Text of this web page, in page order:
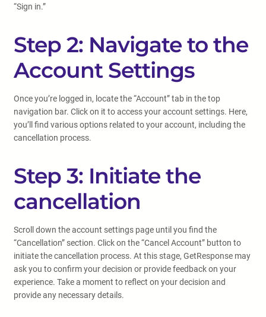
“Sign in.”
Step 2: Navigate to the
Account Settings
Once you’re logged in, locate the “Account” tab in the top
navigation bar. Click on it to access your account settings. Here,
you’ll find various options related to your account, including the
cancellation process.
Step 3: Initiate the
cancellation
Scroll down the account settings page until you find the
“Cancellation” section. Click on the “Cancel Account” button to
initiate the cancellation process. At this stage, GetResponse may
ask you to confirm your decision or provide feedback on your
experience. Take a moment to reflect on your decision and
provide any necessary details.